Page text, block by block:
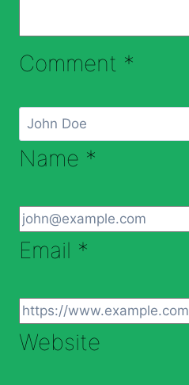
Comment *
Name *
Email *
Website